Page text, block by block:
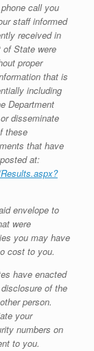
call you
staff informed
received in
of State were
proper
that is
including
Department
disseminate
these
that have
at:
envelope to
were
you may have
cost to you.
have enacted
of the
person.
your
numbers on
to you.